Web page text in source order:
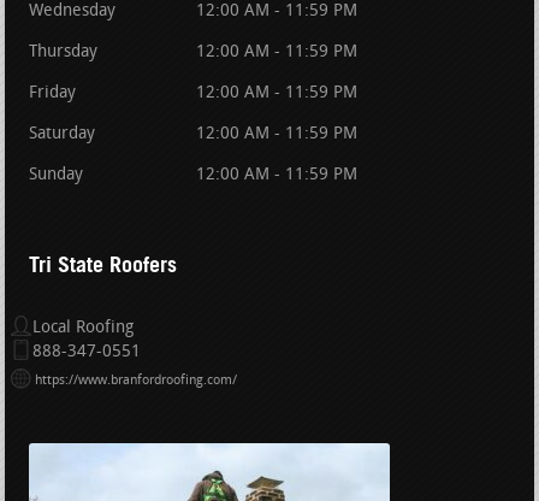
Wednesday 12:00 AM - 11:59 PM
Thursday 12:00 AM - 11:59 PM
Friday 12:00 AM - 11:59 PM
Saturday 12:00 AM - 11:59 PM
Sunday 12:00 AM - 11:59 PM
Tri State Roofers
Local Roofing
888-347-0551
https://www.branfordroofing.com/